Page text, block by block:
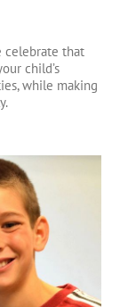
celebrate that
child’s
while making